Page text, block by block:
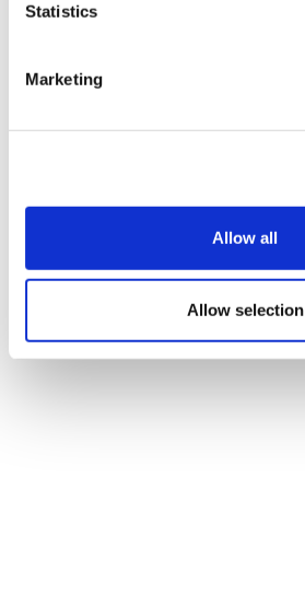
Statistics
Marketing
Allow all
Allow selection